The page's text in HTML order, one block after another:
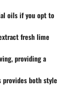
oils if you opt to
fresh lime
providing a
both style